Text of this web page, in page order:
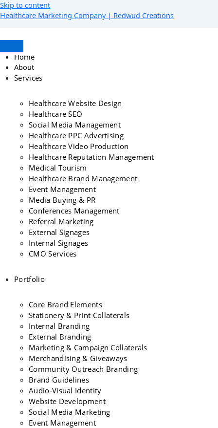
Skip to content
Healthcare Marketing Company | Redwud Creations
Home
About
Services
Healthcare Website Design
Healthcare SEO
Social Media Management
Healthcare PPC Advertising
Healthcare Video Production
Healthcare Reputation Management
Medical Tourism
Healthcare Brand Management
Event Management
Media Buying & PR
Conferences Management
Referral Marketing
External Signages
Internal Signages
CMO Services
Portfolio
Core Brand Elements
Stationery & Print Collaterals
Internal Branding
External Branding
Marketing & Campaign Collaterals
Merchandising & Giveaways
Community Outreach Branding
Brand Guidelines
Audio-Visual Identity
Website Development
Social Media Marketing
Event Management